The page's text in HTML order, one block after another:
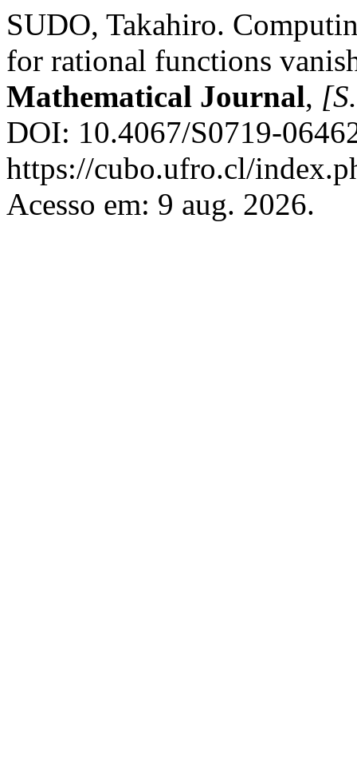
SUDO, Takahiro.
for rational functions
Mathematical Journal,
DOI: 10.4067/S0719-
https://cubo.ufro.cl/
Acesso em: 9 aug. 2026.